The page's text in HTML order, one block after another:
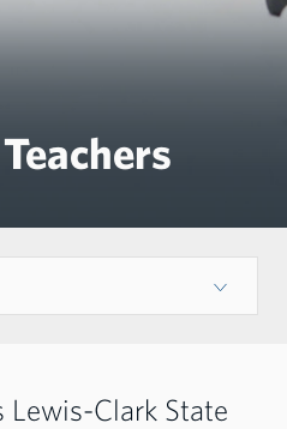
Clark State